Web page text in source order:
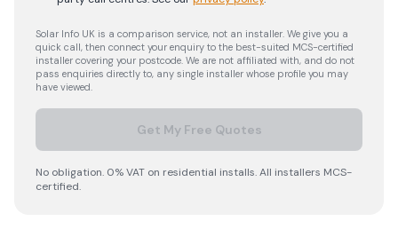
Solar Info UK is a comparison service, not an installer. We give you a
quick call, then connect your enquiry to the best-suited MCS-certified
installer covering your postcode. We are not affiliated with, and do not
pass enquiries directly to, any single installer whose profile you may
have viewed.
Get My Free Quotes
No obligation. 0% VAT on residential installs. All installers MCS-
certified.